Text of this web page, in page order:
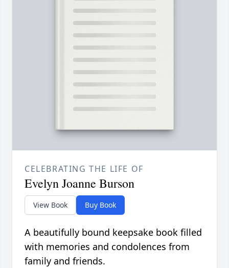
CELEBRATING THE LIFE OF
Evelyn Joanne Burson
View Book Buy Book
A beautifully bound keepsake book filled
with memories and condolences from
family and friends.